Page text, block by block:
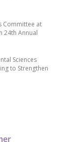
Committee at
24th Annual
Sciences
to Strengthen